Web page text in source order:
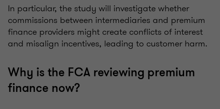
In particular, the study will investigate whether
commissions between intermediaries and premium
finance providers might create conflicts of interest
and misalign incentives, leading to customer harm.
Why is the FCA reviewing premium
finance now?